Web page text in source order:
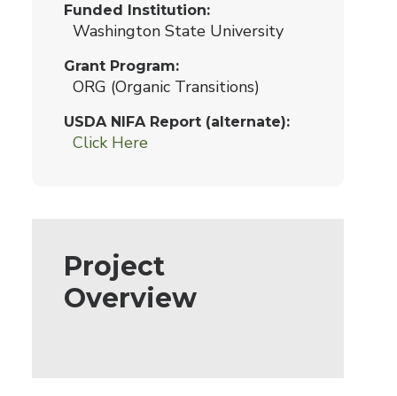
Funded Institution
Washington State University
Grant Program
ORG (Organic Transitions)
USDA NIFA Report (alternate)
Click Here
Project
Overview